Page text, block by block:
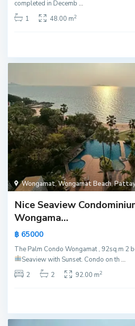
completed in Decemb...
1
48.00 m2
Wongamat,Wongamat Beach,
Nice Seaview
Wongama...
฿ 65000
The Palm Condo Wongamat , 92sq.m 2
Seaview with Sunset. Condo on th ...
2
2 92.00 m2